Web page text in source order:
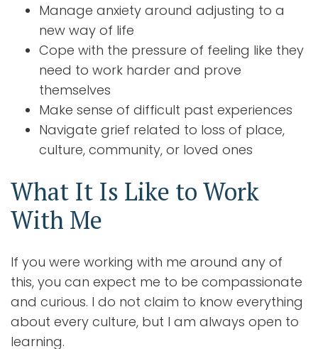
Manage anxiety around adjusting to a
new way of life
Cope with the pressure of feeling like they
need to work harder and prove
themselves
Make sense of difficult past experiences
Navigate grief related to loss of place,
culture, community, or loved ones
What It Is Like to Work
With Me
If you were working with me around any of
this, you can expect me to be compassionate
and curious. I do not claim to know everything
about every culture, but I am always open to
learning.